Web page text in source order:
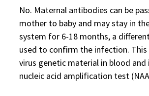
No. Maternal antibodies can be
mother to baby and may stay in
system for 6-18 months, a
used to confirm the infection.
virus genetic material in blood and
nucleic acid amplification test